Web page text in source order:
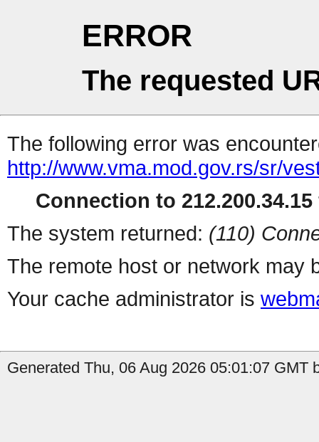
ERROR
The requested
The following error was
http://www.vma.mod.gov.rs/sr/
Connection to
The system returned: (110)
The remote host or network may
Your cache administrator is
Generated Thu, 06 Aug 2026 05:01:07